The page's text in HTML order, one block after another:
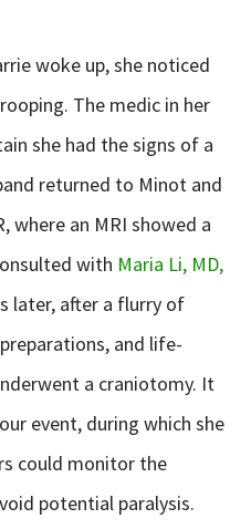
woke up, she noticed
The medic in her
she had the signs of a
returned to Minot and
where an MRI showed a
with Maria Li, MD,
later, after a flurry of
and life-
a craniotomy. It
event, during which she
could monitor the
potential paralysis.